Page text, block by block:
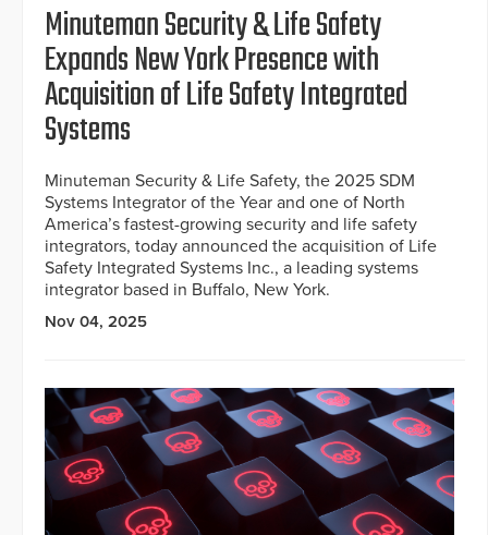
Minuteman Security & Life Safety
Expands New York Presence with
Acquisition of Life Safety Integrated
Systems
Minuteman Security & Life Safety, the 2025 SDM
Systems Integrator of the Year and one of North
America’s fastest-growing security and life safety
integrators, today announced the acquisition of Life
Safety Integrated Systems Inc., a leading systems
integrator based in Buffalo, New York.
Nov 04, 2025